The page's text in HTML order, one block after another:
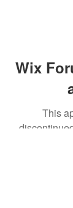
Wix
This